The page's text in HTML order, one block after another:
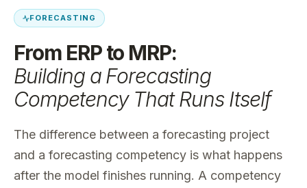
FORECASTING
From ERP to MRP:
Building a Forecasting
Competency That Runs Itself
The difference between a forecasting project
and a forecasting competency is what happens
after the model finishes running. A competency